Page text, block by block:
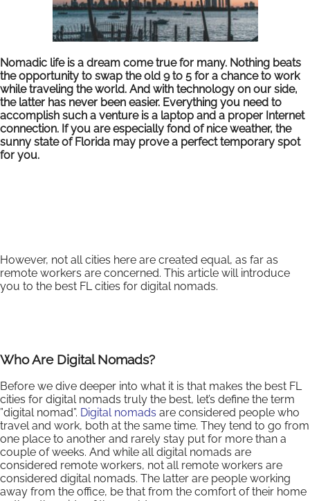
Nomadic life is a dream come true for many. Nothing beats
the opportunity to swap the old 9 to 5 for a chance to work
while traveling the world. And with technology on our side,
the latter has never been easier. Everything you need to
accomplish such a venture is a laptop and a proper Internet
connection. If you are especially fond of nice weather, the
sunny state of Florida may prove a perfect temporary spot
for you.
However, not all cities here are created equal, as far as
remote workers are concerned. This article will introduce
you to the best FL cities for digital nomads.
Who Are Digital Nomads?
Before we dive deeper into what it is that makes the best FL
cities for digital nomads truly the best, let’s define the term
”digital nomad”. Digital nomads are considered people who
travel and work, both at the same time. They tend to go from
one place to another and rarely stay put for more than a
couple of weeks. And while all digital nomads are
considered remote workers, not all remote workers are
considered digital nomads. The latter are people working
away from the office, be that from the comfort of their home